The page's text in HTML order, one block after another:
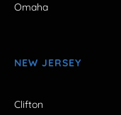
Omaha
NEW JERSEY
Clifton